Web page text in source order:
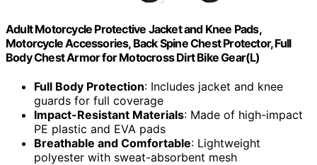
Adult Motorcycle Protective Jacket and Knee Pads,
Motorcycle Accessories, Back Spine Chest Protector, Full
Body Chest Armor for Motocross Dirt Bike Gear(L)
Full Body Protection: Includes jacket and knee
guards for full coverage
Impact-Resistant Materials: Made of high-impact
PE plastic and EVA pads
Breathable and Comfortable: Lightweight
polyester with sweat-absorbent mesh